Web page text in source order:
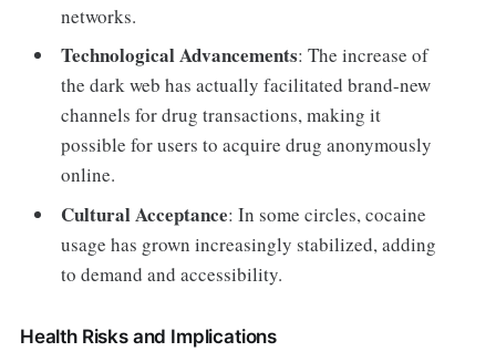
networks.
Technological Advancements: The increase of
the dark web has actually facilitated brand-new
channels for drug transactions, making it
possible for users to acquire drug anonymously
online.
Cultural Acceptance: In some circles, cocaine
usage has grown increasingly stabilized, adding
to demand and accessibility.
Health Risks and Implications